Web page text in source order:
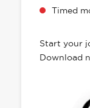
Timed
Start your
Download